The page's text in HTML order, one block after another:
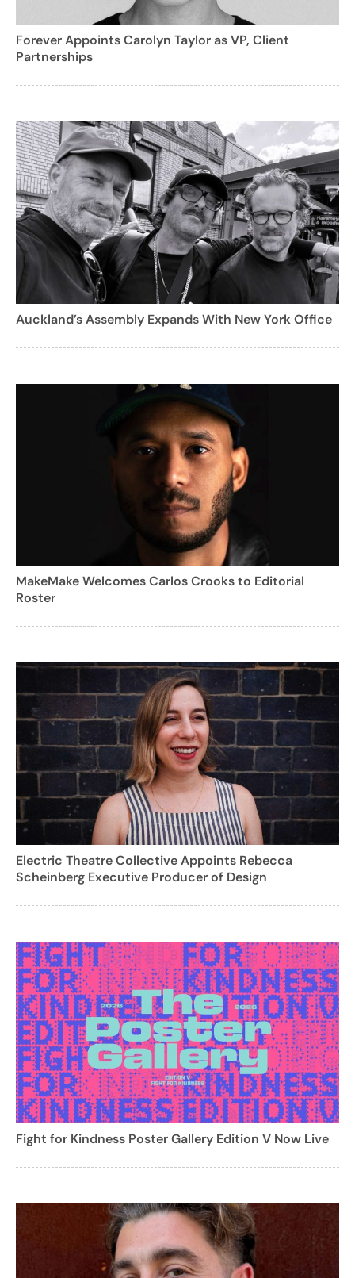
Forever Appoints Carolyn Taylor as VP, Client
Partnerships
Auckland’s Assembly Expands With New York Office
MakeMake Welcomes Carlos Crooks to Editorial
Roster
Electric Theatre Collective Appoints Rebecca
Scheinberg Executive Producer of Design
Fight for Kindness Poster Gallery Edition V Now Live